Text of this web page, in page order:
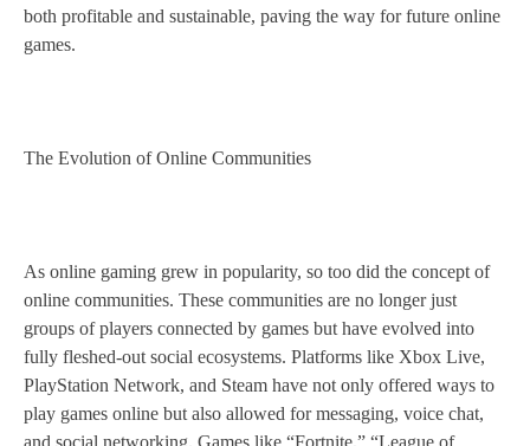
both profitable and sustainable, paving the way for future online
games.
The Evolution of Online Communities
As online gaming grew in popularity, so too did the concept of
online communities. These communities are no longer just
groups of players connected by games but have evolved into
fully fleshed-out social ecosystems. Platforms like Xbox Live,
PlayStation Network, and Steam have not only offered ways to
play games online but also allowed for messaging, voice chat,